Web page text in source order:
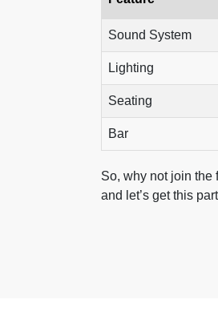
Sound System
Lighting
Seating
Bar
So, why not join the
and let’s get this